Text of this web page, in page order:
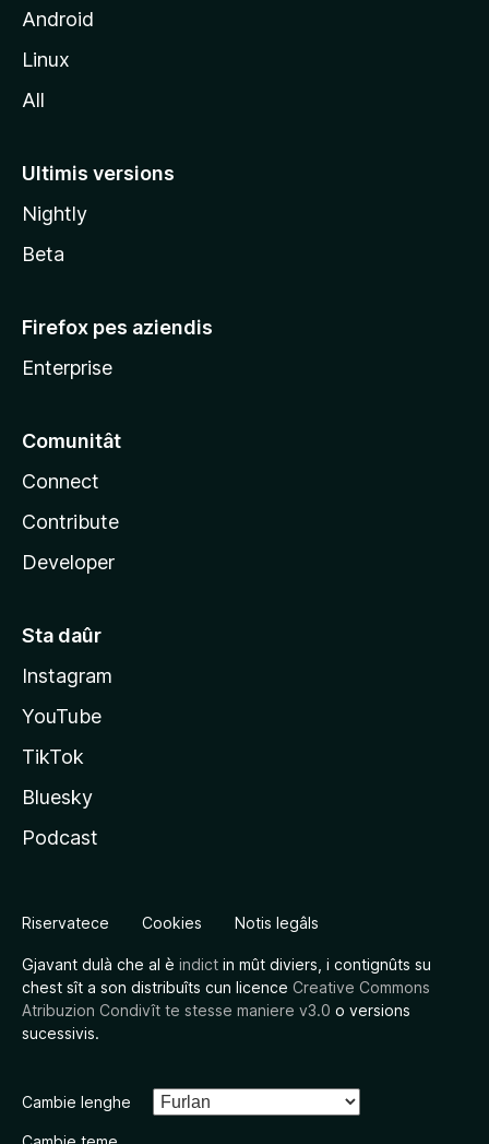
t
z
l
a
Android
Linux
All
Ultimis versions
Nightly
Beta
Firefox pes aziendis
Enterprise
Comunitât
Connect
Contribute
Developer
Sta daûr
Instagram
YouTube
TikTok
Bluesky
Podcast
Riservatece Cookies Notis legâls
Gjavant dulà che al è indict in mût diviers, i contignûts su
chest sît a son distribuîts cun licence Creative Commons
Atribuzion Condivît te stesse maniere v3.0 o versions
sucessivis.
Cambie lenghe